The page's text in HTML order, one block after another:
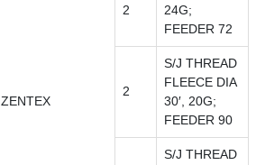
ZENTEX
2
24G;
FEEDER 72
2
S/J THREAD
FLEECE DIA
30′, 20G;
FEEDER 90
S/J THREAD